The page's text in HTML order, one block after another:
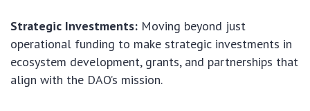
Strategic Investments: Moving beyond just
operational funding to make strategic investments in
ecosystem development, grants, and partnerships that
align with the DAO’s mission.